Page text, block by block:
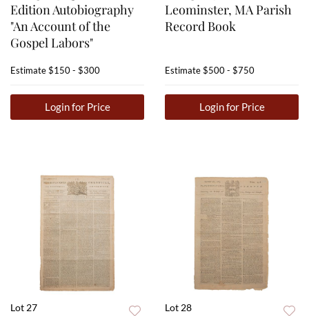
Edition Autobiography
"An Account of the
Gospel Labors"
Estimate$150 - $300
Login for Price
Leominster, MA Parish
Record Book
Estimate$500 - $750
Login for Price
Lot 27 Lot 28